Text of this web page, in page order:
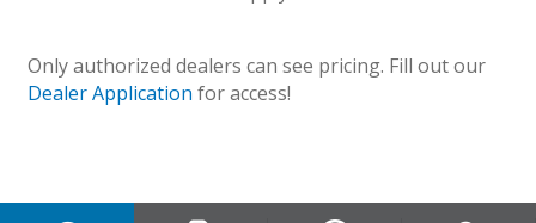
Only authorized dealers can see pricing. Fill out our
Dealer Application for access!